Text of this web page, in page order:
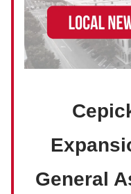
General